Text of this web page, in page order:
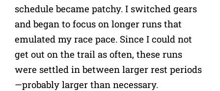
schedule became patchy. I switched gears
and began to focus on longer runs that
emulated my race pace. Since I could not
get out on the trail as often, these runs
were settled in between larger rest periods
—probably larger than necessary.